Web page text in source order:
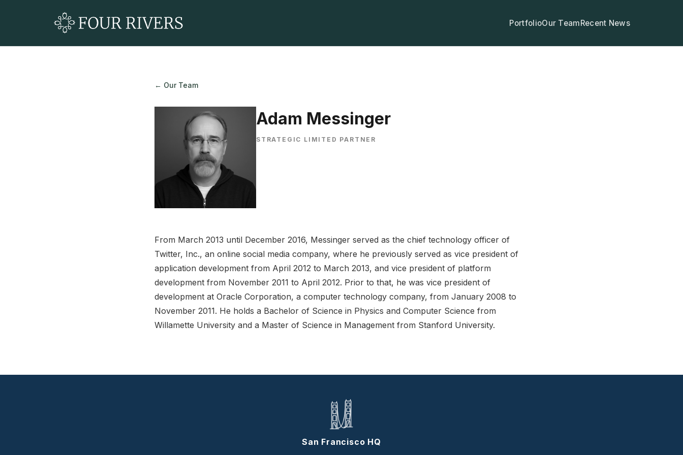
PortfolioOur TeamRecent News
← Our Team
Adam Messinger
STRATEGIC LIMITED PARTNER
From March 2013 until December 2016, Messinger served as the chief technology officer of
Twitter, Inc., an online social media company, where he previously served as vice president of
application development from April 2012 to March 2013, and vice president of platform
development from November 2011 to April 2012. Prior to that, he was vice president of
development at Oracle Corporation, a computer technology company, from January 2008 to
November 2011. He holds a Bachelor of Science in Physics and Computer Science from
Willamette University and a Master of Science in Management from Stanford University.
San Francisco HQ